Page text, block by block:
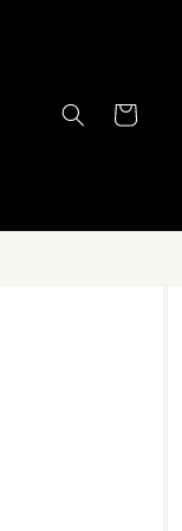
Cart